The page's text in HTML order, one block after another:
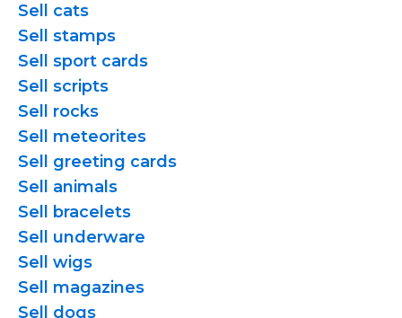
Sell cats
Sell stamps
Sell sport cards
Sell scripts
Sell rocks
Sell meteorites
Sell greeting cards
Sell animals
Sell bracelets
Sell underware
Sell wigs
Sell magazines
Sell dogs